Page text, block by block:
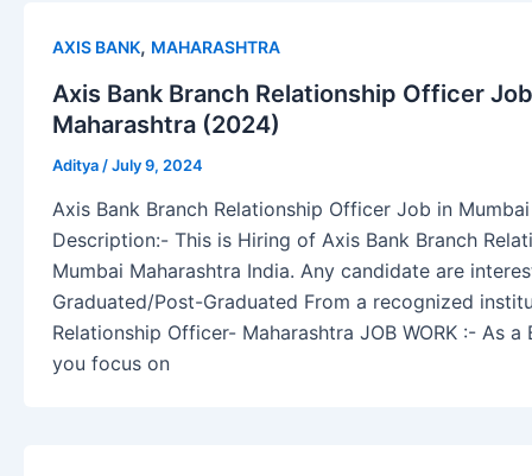
AXIS BANK, MAHARASHTRA
Axis Bank Branch Relationship Officer
Maharashtra (2024)
Aditya /July 9, 2024
Axis Bank Branch Relationship Officer Job in
Description:- This is Hiring of Axis Bank Branch
Mumbai Maharashtra India. Any candidate are
Graduated/Post-Graduated From a recognized
Relationship Officer- Maharashtra JOB WORK :- As
you focus on